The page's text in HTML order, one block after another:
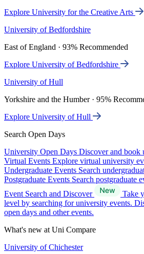
Explore University for the Creative Arts
University of Bedfordshire
East of England · 93% Recommended
Explore University of Bedfordshire
University of Hull
Yorkshire and the Humber · 95%
Explore University of Hull
Search Open Days
University Open Days Discover and book
Virtual Events Explore virtual university
Undergraduate Events Search
Postgraduate Events Search postgraduate
Event Search and Discover
Take
level by searching for university events.
open days and other events.
What's new at Uni Compare
University of Chichester